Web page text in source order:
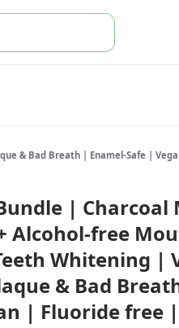
& Bad Breath | Enamel-Safe |
| Charcoal
Alcohol-free
Whitening |
& Bad
| Fluoride free